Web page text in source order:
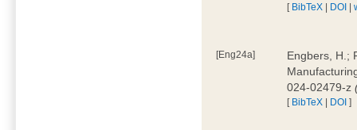
[ BibTeX | DOI |
[Eng24a]
Engbers, H.;
024-02479-z
[ BibTeX | DOI ]